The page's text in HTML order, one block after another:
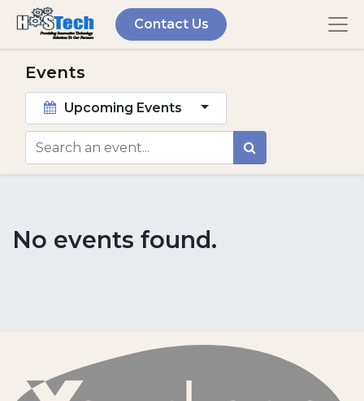
Contact Us
Events
Upcoming Events
No events found.